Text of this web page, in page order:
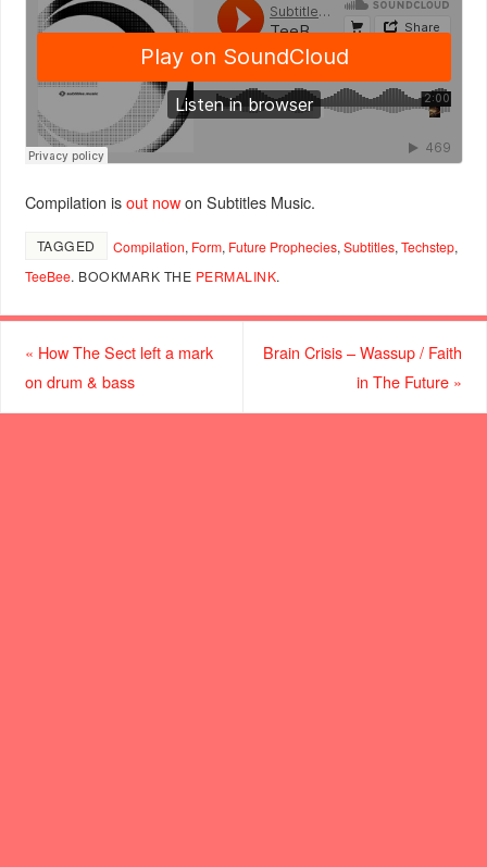
Compilation isout nowon Subtitles Music.
TAGGED Compilation, Form, Future Prophecies, Subtitles, Techstep,
TeeBee. BOOKMARK THE PERMALINK.
« How The Sect left a mark
on drum & bass
Brain Crisis – Wassup / Faith
in The Future »